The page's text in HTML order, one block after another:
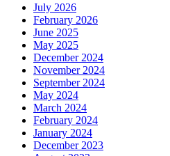
July 2026
February 2026
June 2025
May 2025
December 2024
November 2024
September 2024
May 2024
March 2024
February 2024
January 2024
December 2023